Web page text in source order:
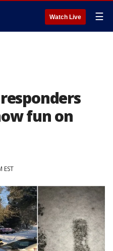
Watch Live ☰
fun on
EST